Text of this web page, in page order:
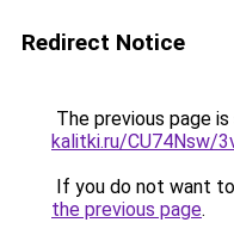
Redirect Notice
The previous page
kalitki.ru/CU74Nsw/
If you do not want
the previous page.